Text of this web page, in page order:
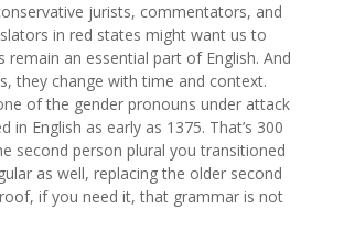
jurists, commentators, and
in red states might want us to
remain an essential part of English. And
they change with time and context.
of the gender pronouns under attack
in English as early as 1375. That’s 300
second person plural you transitioned
as well, replacing the older second
if you need it, that grammar is not